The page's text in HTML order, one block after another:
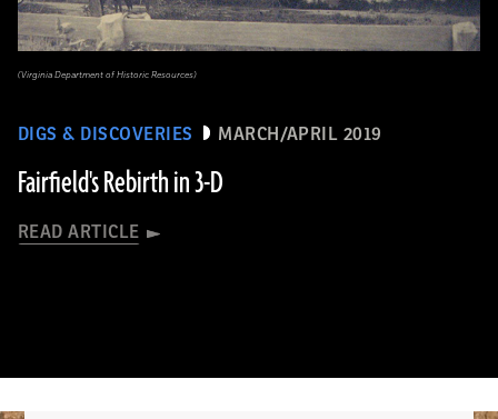
DIGS & DISCOVERIES MARCH/APRIL 2019
Fairfield's Rebirth in 3-D
READ ARTICLE
(Virginia Department of Historic Resources)